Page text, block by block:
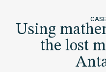
Using
the lost